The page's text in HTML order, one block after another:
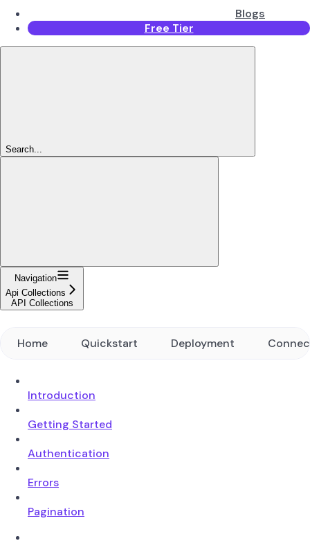
Blogs
Free Tier
Search...
Navigation
Api Collections
API Collections
Home Quickstart Deployment
Introduction
Getting Started
Authentication
Errors
Pagination